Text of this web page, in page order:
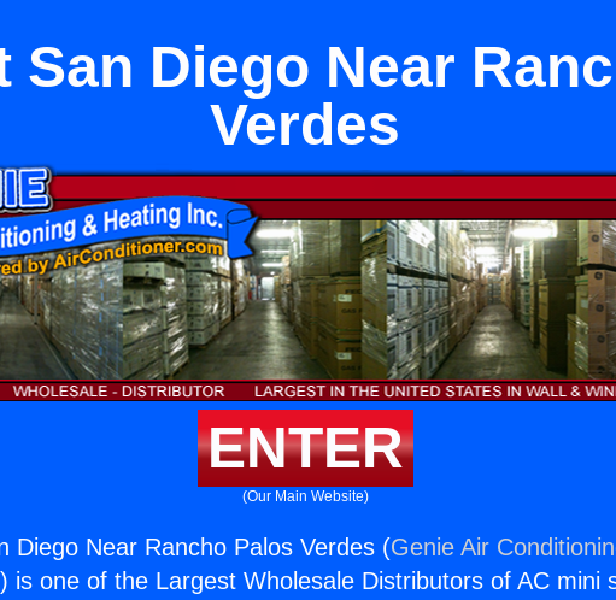
San Diego Near
Verdes
ENTER
(Our Main Website)
Diego Near Rancho Palos Verdes (Genie Air
) is one of the Largest Wholesale Distributors of AC mini